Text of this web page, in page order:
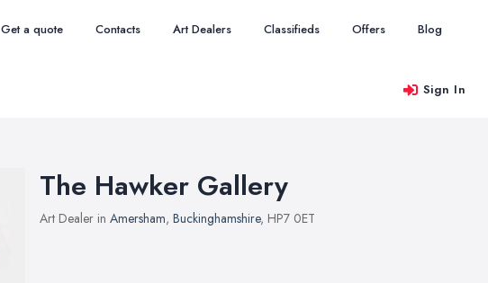
Get a quote Contacts Art Dealers Classifieds Offers Blog
Sign In
The Hawker Gallery
Art Dealer in Amersham, Buckinghamshire, HP7 0ET